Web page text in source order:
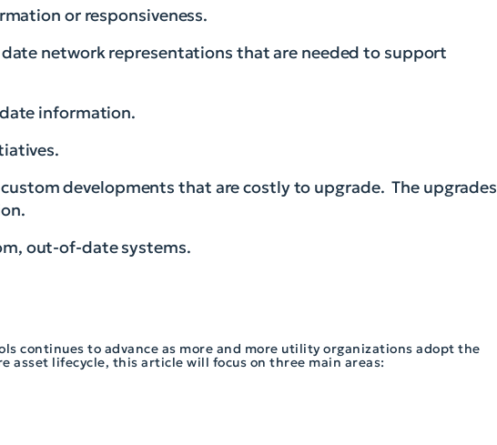
or responsiveness.
network representations that are needed to support
information.
developments that are costly to upgrade. The upgrades
out-of-date systems.
continues to advance as more and more utility organizations adopt the
lifecycle, this article will focus on three main areas: